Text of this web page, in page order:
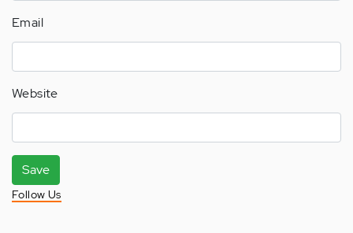
Email
Website
Save
Follow Us